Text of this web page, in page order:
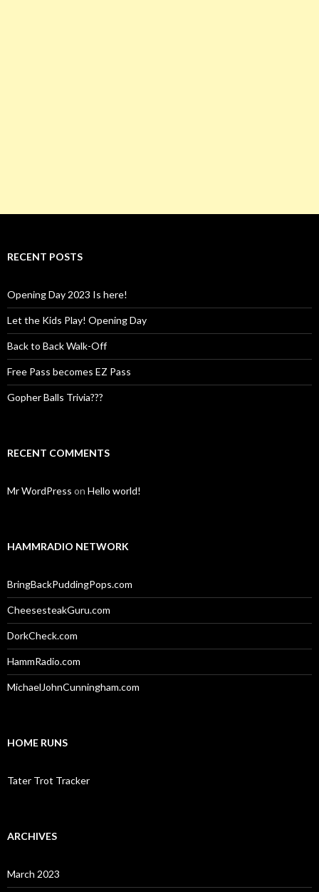
RECENT POSTS
Opening Day 2023 Is here!
Let the Kids Play! Opening Day
Back to Back Walk-Off
Free Pass becomes EZ Pass
Gopher Balls Trivia???
RECENT COMMENTS
Mr WordPress on Hello world!
HAMMRADIO NETWORK
BringBackPuddingPops.com
CheesesteakGuru.com
DorkCheck.com
HammRadio.com
MichaelJohnCunningham.com
HOME RUNS
Tater Trot Tracker
ARCHIVES
March 2023